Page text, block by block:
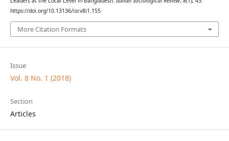
https://doi.org/10.13136/isr.v8i1.155
More Citation Formats
Issue
Vol. 8 No. 1 (2018)
Section
Articles